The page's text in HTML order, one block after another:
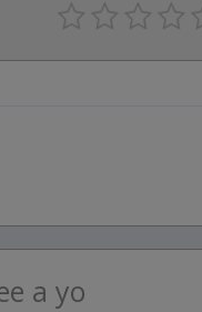
a yo